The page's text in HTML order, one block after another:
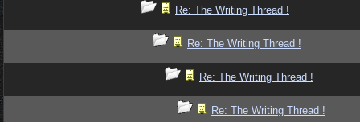
Re: The Writing Thread !
Re: The Writing Thread !
Re: The Writing Thread !
Re: The Writing Thread !